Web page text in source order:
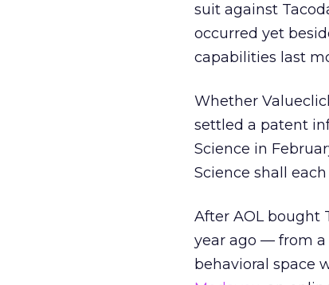
suit against
occurred yet
capabilities last
Whether
settled a patent
Science in
Science shall each
After AOL bought
year ago — from
behavioral space